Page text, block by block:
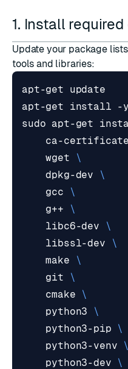
1. Install
Update your package
tools and libraries:
sudo apt-get
ca-
    wget
    dpkg-dev
    gcc
    g++
    libc6-dev
    libssl-dev
    make
    git
    cmake
    python3
    python3-pip
    python3-venv
    python3-dev